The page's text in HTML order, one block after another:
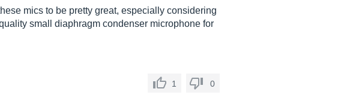
mics to be pretty great, especially considering
small diaphragm condenser microphone for
1 0